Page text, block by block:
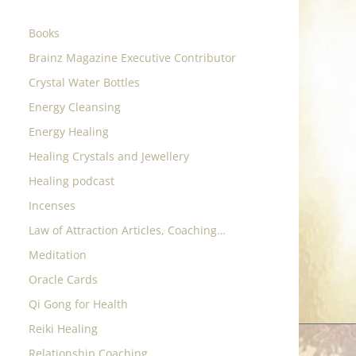
Books
Brainz Magazine Executive Contributor
Crystal Water Bottles
Energy Cleansing
Energy Healing
Healing Crystals and Jewellery
Healing podcast
Incenses
Law of Attraction Articles, Coaching…
Meditation
Oracle Cards
Qi Gong for Health
Reiki Healing